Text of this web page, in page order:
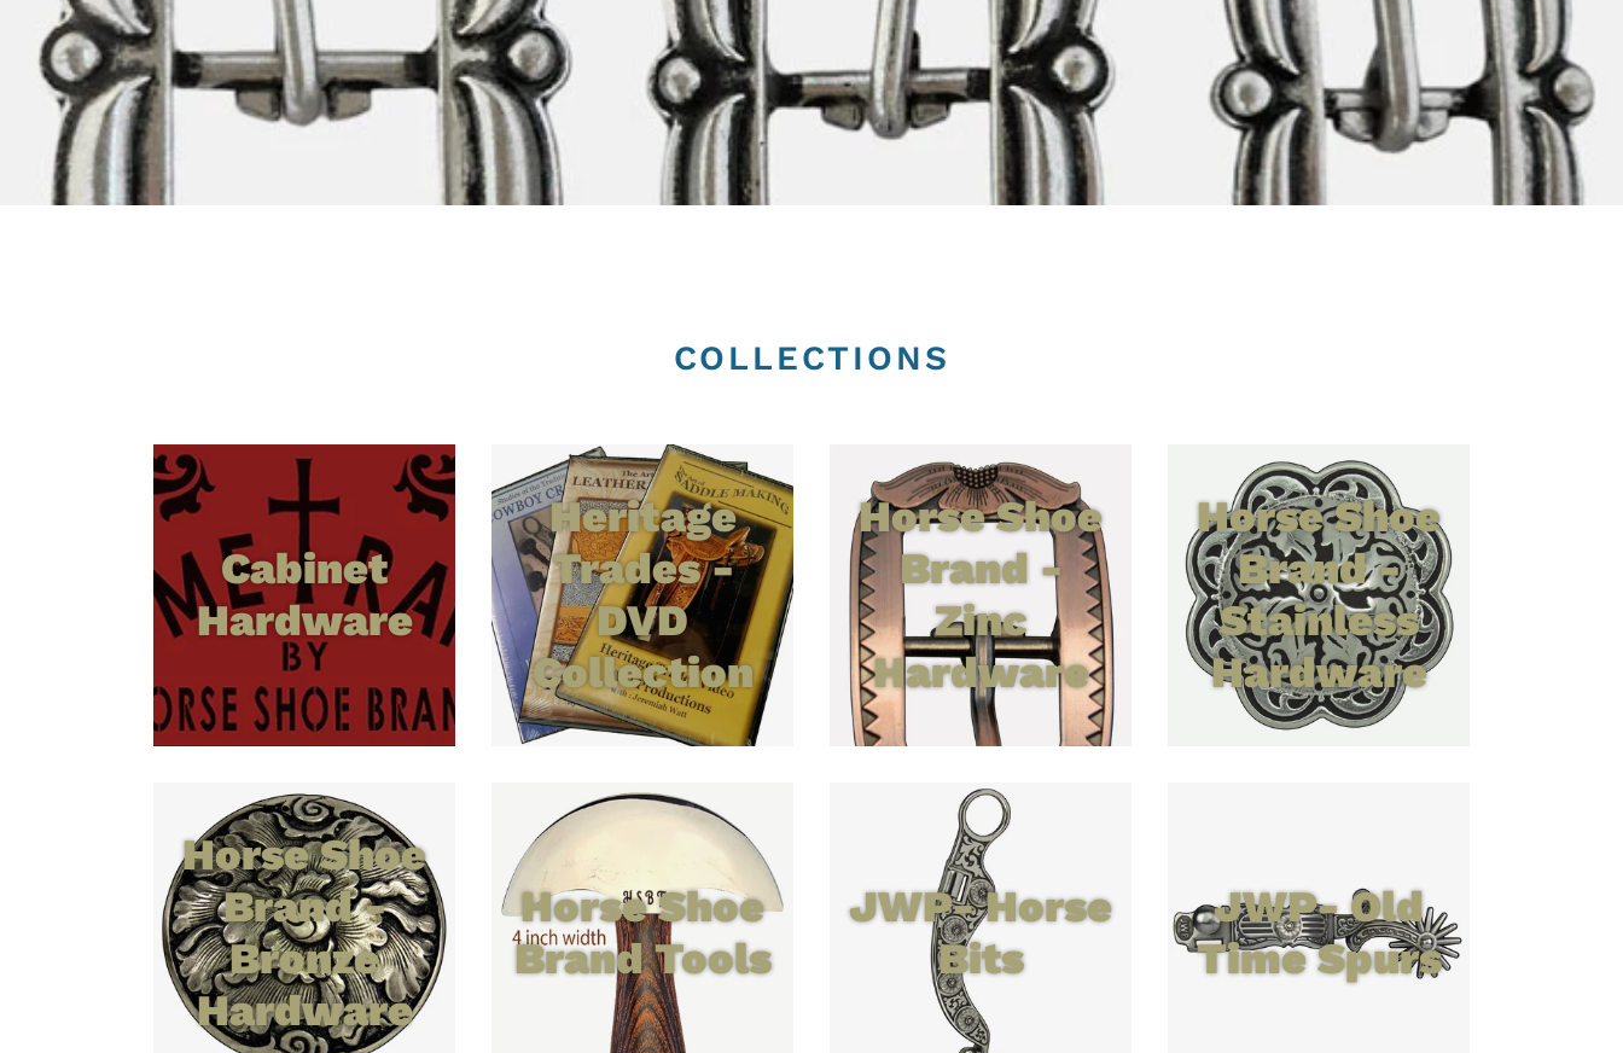
COLLECTIONS
Cabinet
Hardware
Heritage
Trades -
DVD
Collection
Horse Shoe
Brand -
Zinc
Hardware
Horse Shoe
Brand -
Stainless
Hardware
Horse Shoe
Brand -
Bronze
Hardware
Horse Shoe
Brand Tools
JWP- Horse
Bits
JWP- Old
Time Spurs